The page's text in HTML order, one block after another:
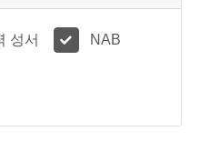
성서 NAB